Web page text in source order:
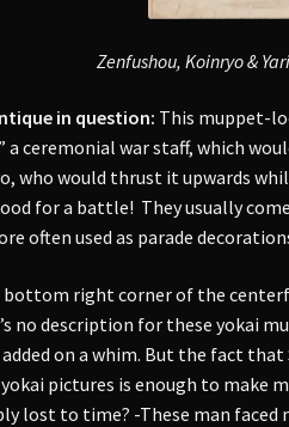
Zenfushou, Koinryo &
in question: This muppet-
a ceremonial war staff, which
who would thrust it upwards
for a battle! They usually
often used as parade
right corner of the
no description for these yokai
on a whim. But the fact
pictures is enough to make
lost to time? -These man